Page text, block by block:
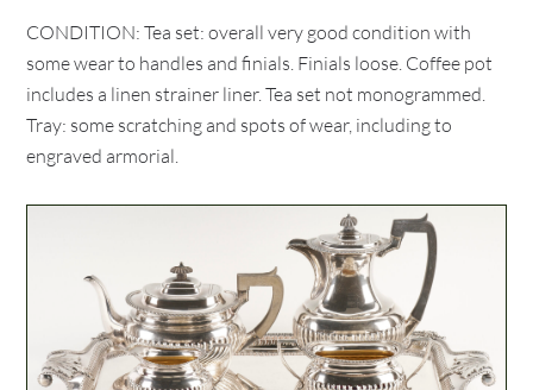
CONDITION: Tea set: overall very good condition with
some wear to handles and finials. Finials loose. Coffee pot
includes a linen strainer liner. Tea set not monogrammed.
Tray: some scratching and spots of wear, including to
engraved armorial.